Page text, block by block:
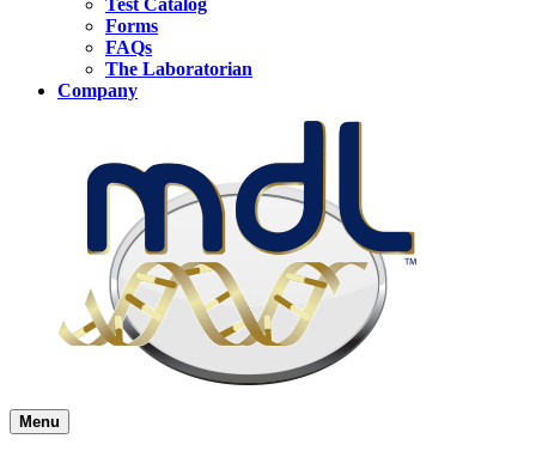
Forms
FAQs
The Laboratorian
Company
Menu